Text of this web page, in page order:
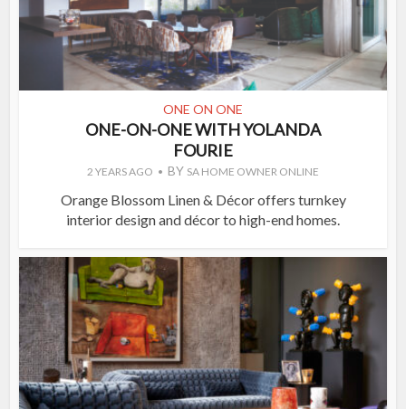
ONE ON ONE
ONE-ON-ONE WITH YOLANDA
FOURIE
2 YEARS AGO BY SA HOME OWNER ONLINE
Orange Blossom Linen & Décor offers turnkey
interior design and décor to high-end homes.